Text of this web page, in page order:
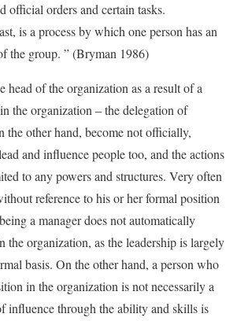
official orders and certain tasks.
is a process by which one person has an
the group. ” (Bryman 1986)
head of the organization as a result of a
the organization – the delegation of
the other hand, become not officially,
and influence people too, and the actions
to any powers and structures. Very often
reference to his or her formal position
a manager does not automatically
the organization, as the leadership is largely
basis. On the other hand, a person who
in the organization is not necessarily a
influence through the ability and skills is